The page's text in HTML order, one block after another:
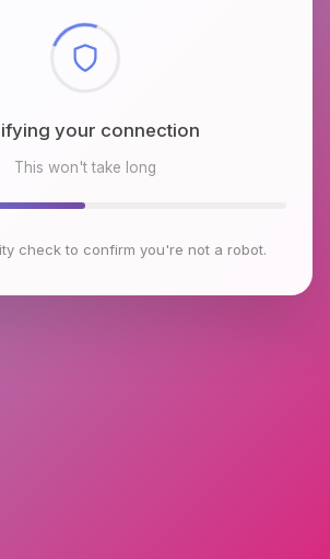
browser environment
This won't take long
check to confirm you're not a robot.